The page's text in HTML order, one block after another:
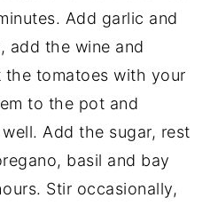
Add garlic and
add the wine and
the tomatoes with your
to the pot and
Add the sugar, rest
basil and bay
Stir occasionally,